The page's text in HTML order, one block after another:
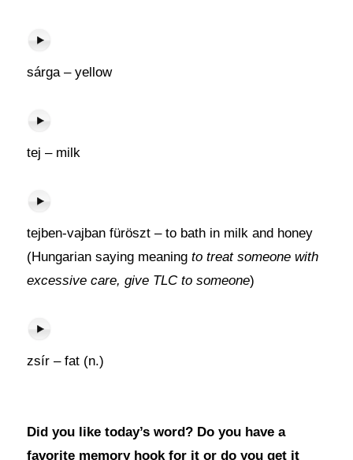
sárga – yellow
tej – milk
tejben-vajban füröszt – to bath in milk and honey
(Hungarian saying meaning to treat someone with
excessive care, give TLC to someone)
zsír – fat (n.)
Did you like today’s word? Do you have a
favorite memory hook for it or do you get it